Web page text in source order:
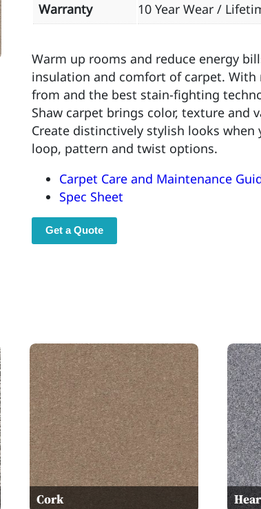
Warranty
10 Year Wear /
Warm up rooms and reduce energy
insulation and comfort of carpet. With
from and the best stain-fighting
Shaw carpet brings color, texture and
Create distinctively stylish looks
loop, pattern and twist options.
Carpet Care and Maintenance
Spec Sheet
Get a Quote
Cork